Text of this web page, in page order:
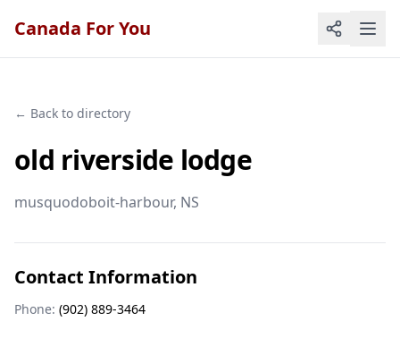
Canada For You
← Back to directory
old riverside lodge
musquodoboit-harbour, NS
Contact Information
Phone: (902) 889-3464